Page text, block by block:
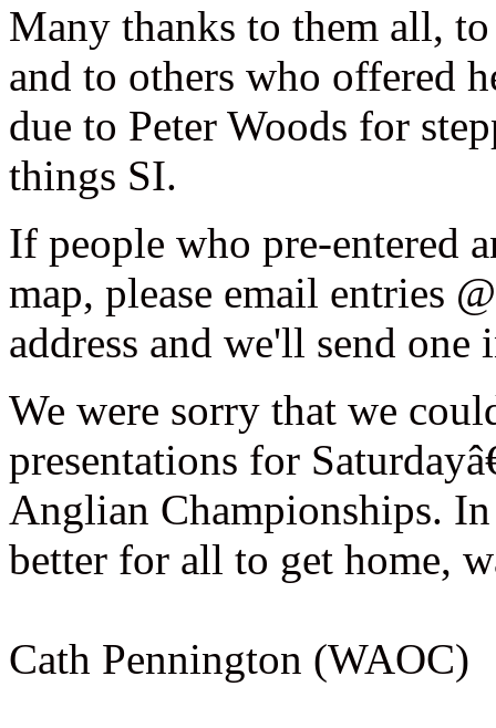
Many thanks to them all,
and to others who offered
due to Peter Woods for
things SI.
If people who pre-entered
map, please email entries
address and we'll send one
We were sorry that we
presentations for
Anglian Championships.
better for all to get home,
Cath Pennington (WAOC)